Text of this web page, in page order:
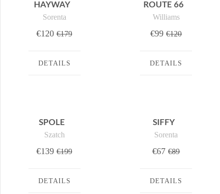
HAYWAY
Sorenta
€120 €179
DETAILS
ROUTE 66
Williams
€99 €120
DETAILS
SPOLE
Szatch
€139 €199
DETAILS
SIFFY
Sorenta
€67 €89
DETAILS